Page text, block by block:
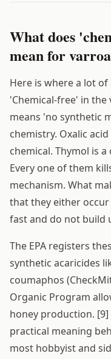
What does
mean for
Here is where a lot
'Chemical-free' in
means 'no synthetic
chemistry. Oxalic
chemical. Thymol is
Every one of them
mechanism. What
that they either
fast and do not build
The EPA registers
synthetic acaricides
coumaphos
Organic Program
honey production.
practical meaning
most hobbyist and